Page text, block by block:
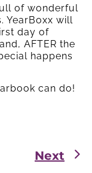
of wonderful
YearBoxx will
day of
AFTER the
happens
can do!
Next